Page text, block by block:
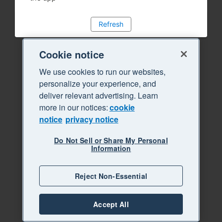
Refresh
Cookie notice
We use cookies to run our websites,
personalize your experience, and
deliver relevant advertising. Learn
more in our notices:cookie
notice privacy notice
Do Not Sell or Share My Personal
Information
Reject Non-Essential
Accept All